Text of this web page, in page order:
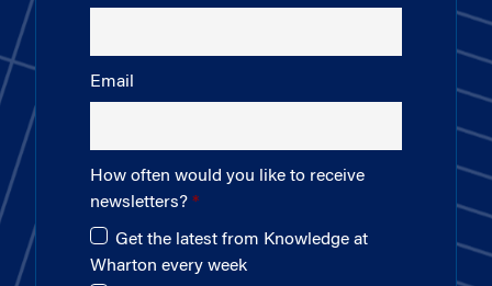
Email
How often would you like to receive
newsletters?
Get the latest from Knowledge at
Wharton every week